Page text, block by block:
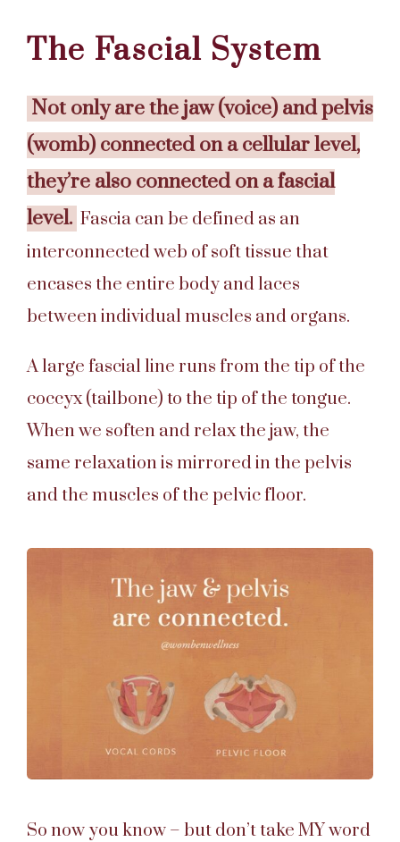
The Fascial System
Not only are the jaw (voice) and pelvis
(womb) connected on a cellular level,
they’re also connected on a fascial
level. Fascia can be defined as an
interconnected web of soft tissue that
encases the entire body and laces
between individual muscles and organs.
A large fascial line runs from the tip of the
coccyx (tailbone) to the tip of the tongue.
When we soften and relax the jaw, the
same relaxation is mirrored in the pelvis
and the muscles of the pelvic floor.
So now you know – but don’t take MY word